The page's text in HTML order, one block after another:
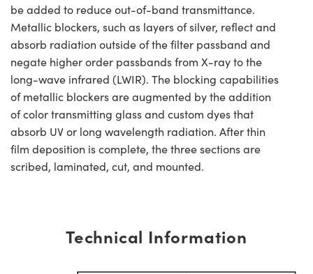
be added to reduce out-of-band transmittance.
Metallic blockers, such as layers of silver, reflect and
absorb radiation outside of the filter passband and
negate higher order passbands from X-ray to the
long-wave infrared (LWIR). The blocking capabilities
of metallic blockers are augmented by the addition
of color transmitting glass and custom dyes that
absorb UV or long wavelength radiation. After thin
film deposition is complete, the three sections are
scribed, laminated, cut, and mounted.
Technical Information